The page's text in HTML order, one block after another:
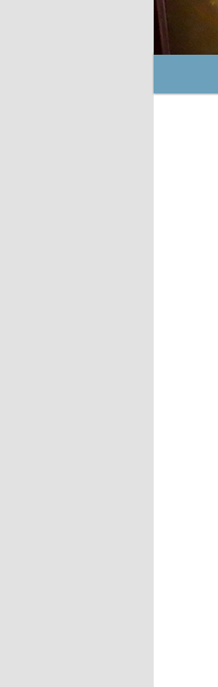
Main menu